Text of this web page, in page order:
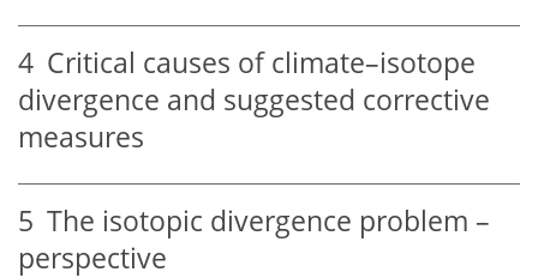
4 Critical causes of climate–isotope
divergence and suggested corrective
measures
5 The isotopic divergence problem –
perspective